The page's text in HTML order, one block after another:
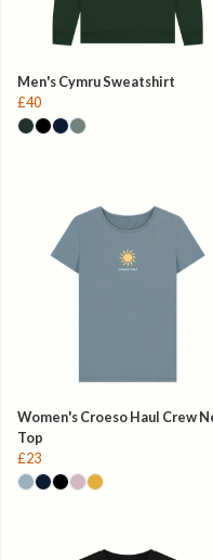
Men's Cymru Sweatshirt
£40
Women's Croeso Haul Crew
Top
£23